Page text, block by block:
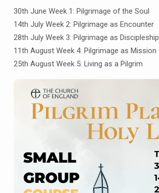
Church
30th June Week 1: Pilgrimage of the Soul
14th July Week 2: Pilgrimage as Encounter
28th July Week 3: Pilgrimage as Discipleship
11th August Week 4: Pilgrimage as Mission
25th August Week 5: Living as a Pilgrim